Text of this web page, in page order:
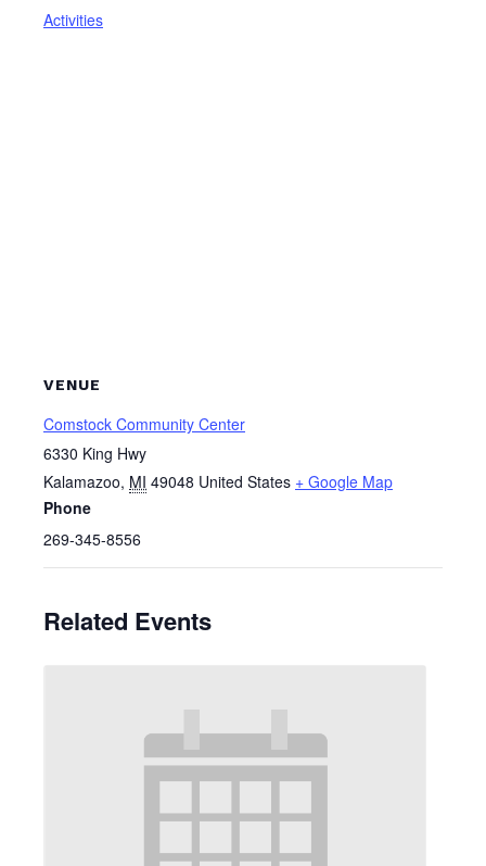
Activities
VENUE
Comstock Community Center
6330 King Hwy
Kalamazoo, MI 49048 United States + Google Map
Phone
269-345-8556
Related Events